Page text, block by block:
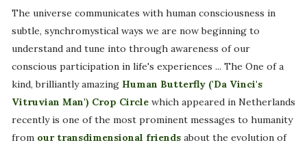
The universe communicates with human consciousness in
subtle, synchromystical ways we are now beginning to
understand and tune into through awareness of our
conscious participation in life's experiences ... The One of a
kind, brilliantly amazing Human Butterfly ('Da Vinci's
Vitruvian Man') Crop Circlewhich appeared in Netherlands
recently is one of the most prominent messages to humanity
from our transdimensional friendsabout the evolution of